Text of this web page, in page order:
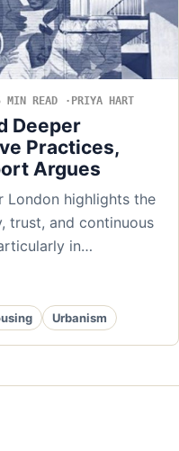
MIN READ PRIYA HART
Deeper
Practices,
Argues
London highlights the
trust, and continuous
in…
Urbanism